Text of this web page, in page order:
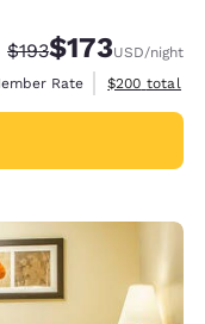
Strikethrough Rate:
$193Discounted rate:
$173USD/night
Rate
View
$200 total